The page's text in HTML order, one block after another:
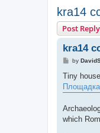
kra14
Post Reply
kra14
P
s
by
Tiny
Площадка
which